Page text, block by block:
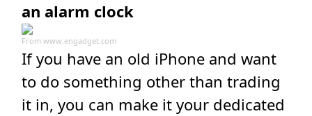
an alarm clock
From www.engadget.com
If you have an old iPhone and want
to do something other than trading
it in, you can make it your dedicated